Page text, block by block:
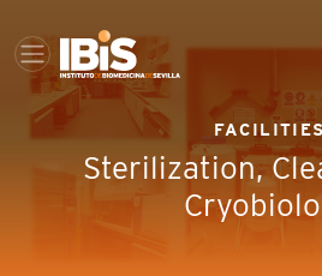
FACILITIES
Sterilization,